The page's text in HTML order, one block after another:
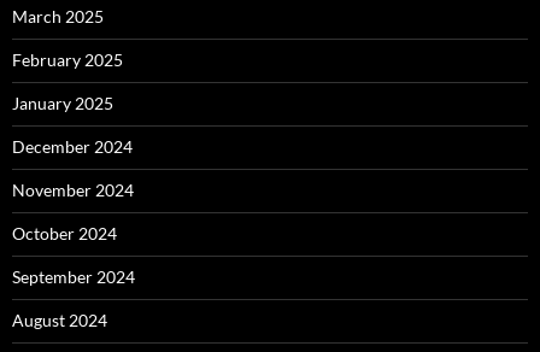
March 2025
February 2025
January 2025
December 2024
November 2024
October 2024
September 2024
August 2024